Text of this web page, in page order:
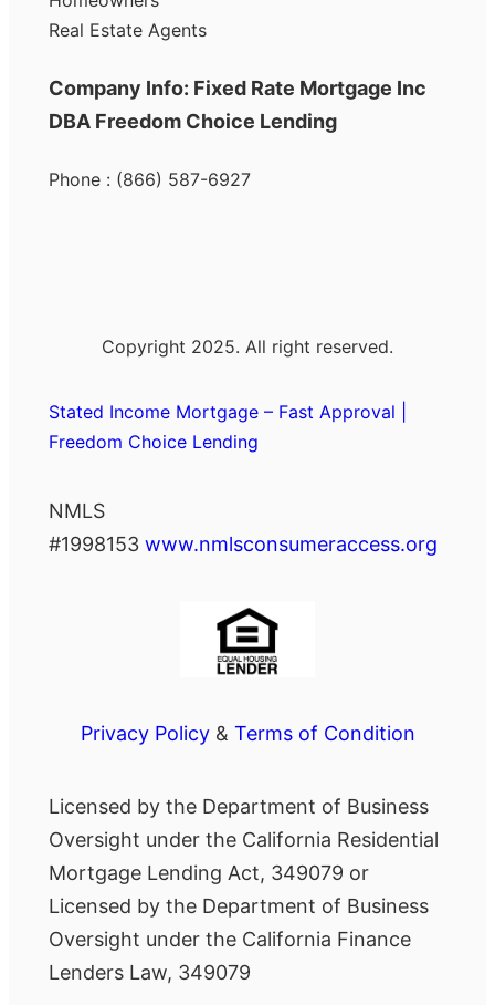
Real Estate Agents
Company Info: Fixed Rate Mortgage Inc
DBA Freedom Choice Lending
Phone : (866) 587-6927
Copyright 2025. All right reserved.
Stated Income Mortgage – Fast Approval |
Freedom Choice Lending
NMLS
#1998153 www.nmlsconsumeraccess.org
Privacy Policy& Terms of Condition
Licensed by the Department of Business
Oversight under the California Residential
Mortgage Lending Act, 349079 or
Licensed by the Department of Business
Oversight under the California Finance
Lenders Law, 349079